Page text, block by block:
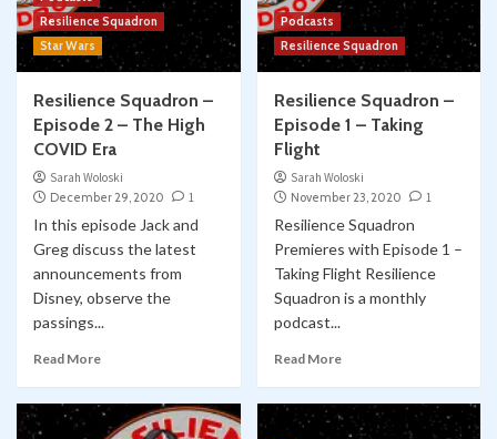
Resilience Squadron
Star Wars
Resilience Squadron –
Episode 2 – The High
COVID Era
Sarah Woloski
December 29, 2020
1
In this episode Jack and
Greg discuss the latest
announcements from
Disney, observe the
passings...
Read More
Podcasts
Resilience Squadron
Resilience Squadron –
Episode 1 – Taking
Flight
Sarah Woloski
November 23, 2020
1
Resilience Squadron
Premieres with Episode 1 –
Taking Flight Resilience
Squadron is a monthly
podcast...
Read More